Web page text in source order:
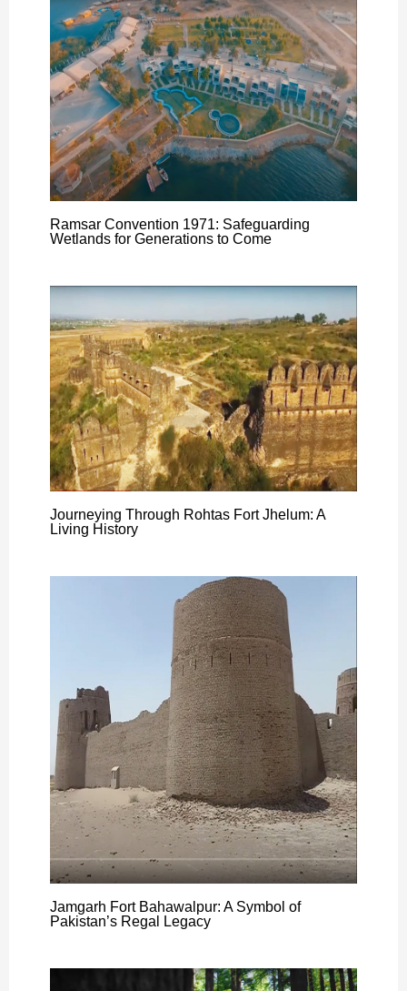
Ramsar Convention 1971: Safeguarding
Wetlands for Generations to Come
Journeying Through Rohtas Fort Jhelum: A
Living History
Jamgarh Fort Bahawalpur: A Symbol of
Pakistan’s Regal Legacy